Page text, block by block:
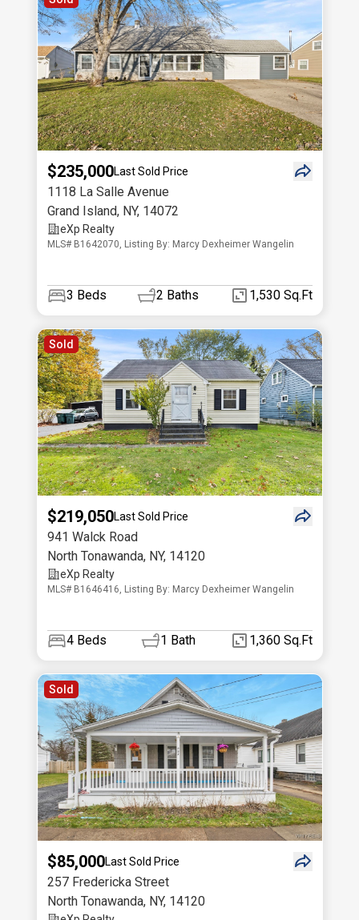
$235,000Last Sold Price
1118 La Salle Avenue
Grand Island, NY, 14072
eXp Realty
MLS# B1642070, Listing By: Marcy Dexheimer Wangelin
3 Beds 2 Baths 1,530 Sq.Ft
Sold
$219,050Last Sold Price
941 Walck Road
North Tonawanda, NY, 14120
eXp Realty
MLS# B1646416, Listing By: Marcy Dexheimer Wangelin
4 Beds 1 Bath 1,360 Sq.Ft
Sold
$85,000Last Sold Price
257 Fredericka Street
North Tonawanda, NY, 14120